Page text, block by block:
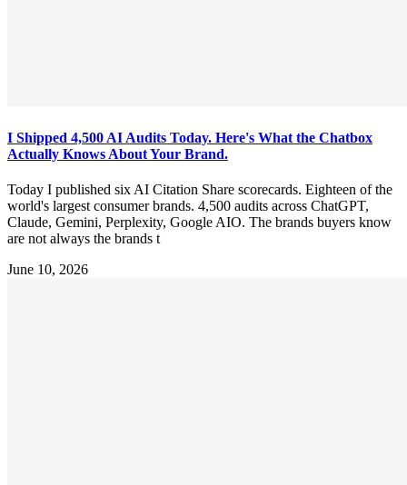
I Shipped 4,500 AI Audits Today. Here's What the Chatbox
Actually Knows About Your Brand.
Today I published six AI Citation Share scorecards. Eighteen of the
world's largest consumer brands. 4,500 audits across ChatGPT,
Claude, Gemini, Perplexity, Google AIO. The brands buyers know
are not always the brands t
June 10, 2026